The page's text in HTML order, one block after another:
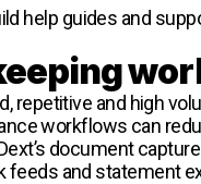
help guides and
and high
workflows can
document
and statement